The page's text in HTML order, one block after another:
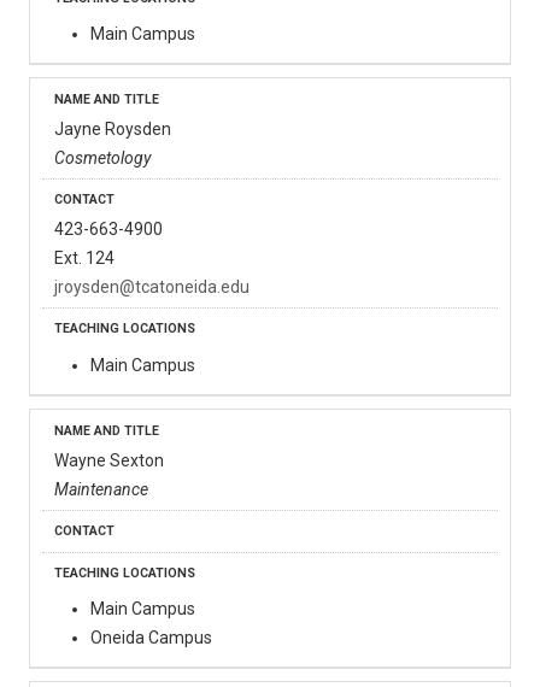
Main Campus
Jayne Roysden
Cosmetology
423-663-4900
Ext. 124
jroysden@tcatoneida.edu
Main Campus
Wayne Sexton
Maintenance
Main Campus
Oneida Campus